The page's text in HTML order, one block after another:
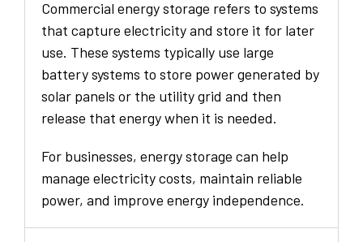
Commercial energy storage refers to systems
that capture electricity and store it for later
use. These systems typically use large
battery systems to store power generated by
solar panels or the utility grid and then
release that energy when it is needed.
For businesses, energy storage can help
manage electricity costs, maintain reliable
power, and improve energy independence.